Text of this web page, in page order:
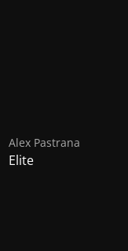
Alex Pastrana
Elite